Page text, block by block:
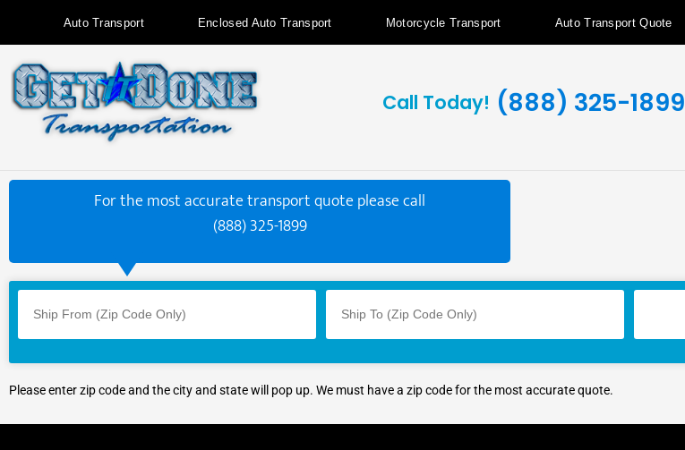
Auto Transport Enclosed Auto Transport Motorcycle Transport Auto Transport Quote
Call Today! (888) 325-1899
For the most accurate transport quote please call
(888) 325-1899
Please enter zip code and the city and state will pop up. We must have a zip code for the most accurate quote.